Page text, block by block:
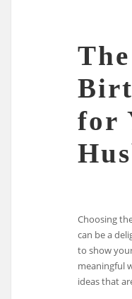
for
Choosing
can be a
to show
meaningful
ideas that